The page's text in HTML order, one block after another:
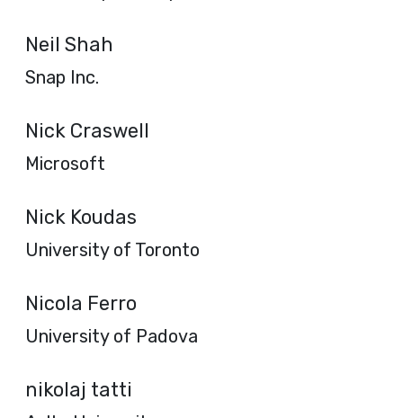
Neil Shah
Snap Inc.
Nick Craswell
Microsoft
Nick Koudas
University of Toronto
Nicola Ferro
University of Padova
nikolaj tatti